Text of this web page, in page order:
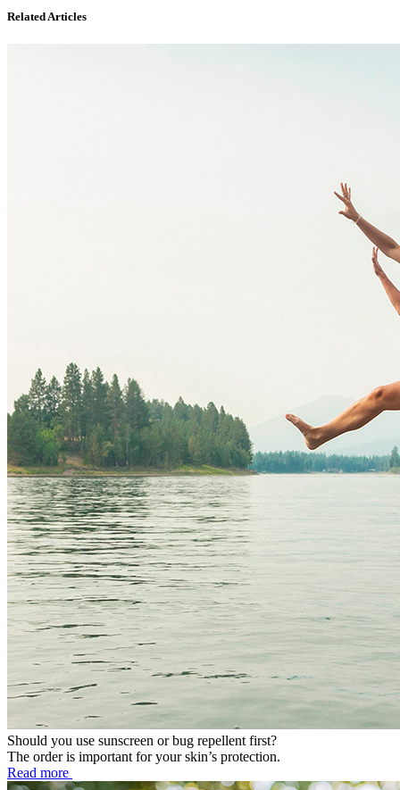
Related Articles
Should you use sunscreen or bug repellent first?
The order is important for your skin’s protection.
Read more